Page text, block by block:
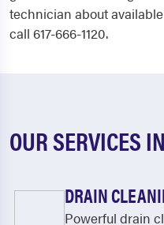
technician about
call 617-666-1120.
OUR SERVICES
DRAIN
Powerful drain